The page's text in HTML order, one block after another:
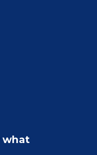
what